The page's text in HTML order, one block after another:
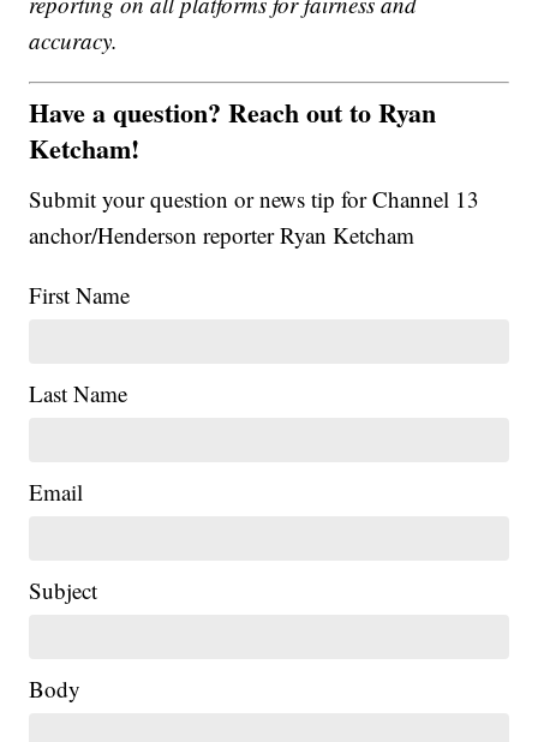
accuracy.
Have a question? Reach out to Ryan
Ketcham!
Submit your question or news tip for Channel 13
anchor/Henderson reporter Ryan Ketcham
First Name
Last Name
Email
Subject
Body